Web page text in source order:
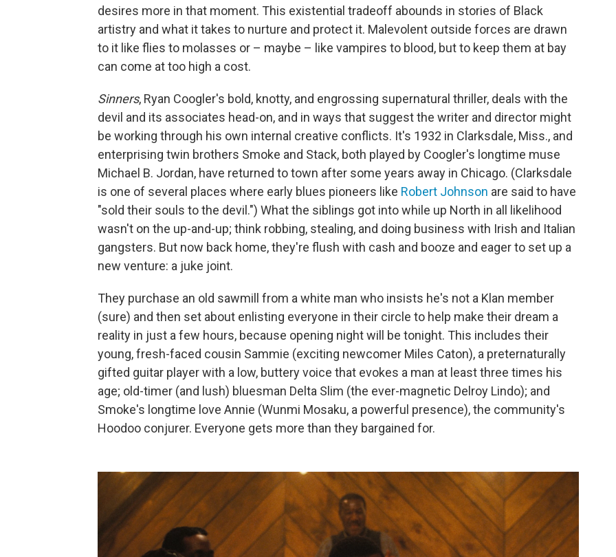
desires more in that moment. This existential tradeoff abounds in stories of Black
artistry and what it takes to nurture and protect it. Malevolent outside forces are drawn
to it like flies to molasses or – maybe – like vampires to blood, but to keep them at bay
can come at too high a cost.
Sinners, Ryan Coogler's bold, knotty, and engrossing supernatural thriller, deals with the
devil and its associates head-on, and in ways that suggest the writer and director might
be working through his own internal creative conflicts. It's 1932 in Clarksdale, Miss., and
enterprising twin brothers Smoke and Stack, both played by Coogler's longtime muse
Michael B. Jordan, have returned to town after some years away in Chicago. (Clarksdale
is one of several places where early blues pioneers like Robert Johnson are said to have
"sold their souls to the devil.") What the siblings got into while up North in all likelihood
wasn't on the up-and-up; think robbing, stealing, and doing business with Irish and Italian
gangsters. But now back home, they're flush with cash and booze and eager to set up a
new venture: a juke joint.
They purchase an old sawmill from a white man who insists he's not a Klan member
(sure) and then set about enlisting everyone in their circle to help make their dream a
reality in just a few hours, because opening night will be tonight. This includes their
young, fresh-faced cousin Sammie (exciting newcomer Miles Caton), a preternaturally
gifted guitar player with a low, buttery voice that evokes a man at least three times his
age; old-timer (and lush) bluesman Delta Slim (the ever-magnetic Delroy Lindo); and
Smoke's longtime love Annie (Wunmi Mosaku, a powerful presence), the community's
Hoodoo conjurer. Everyone gets more than they bargained for.